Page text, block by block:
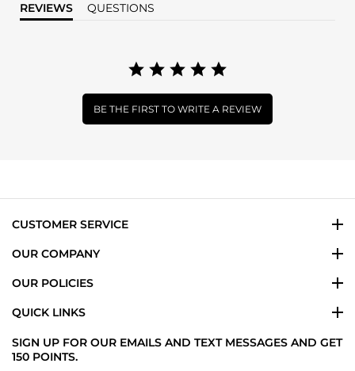
REVIEWS QUESTIONS
BE THE FIRST TO WRITE A REVIEW
CUSTOMER SERVICE
OUR COMPANY
OUR POLICIES
QUICK LINKS
SIGN UP FOR OUR EMAILS AND TEXT MESSAGES AND GET
150 POINTS.